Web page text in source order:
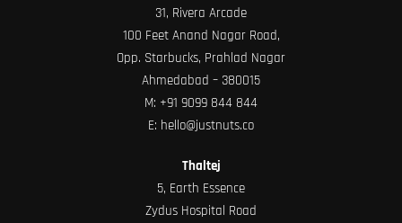
31, Rivera Arcade
100 Feet Anand Nagar Road,
Opp. Starbucks, Prahlad Nagar
Ahmedabad – 380015
M: +91 9099 844 844
E: hello@justnuts.co
Thaltej
5, Earth Essence
Zydus Hospital Road